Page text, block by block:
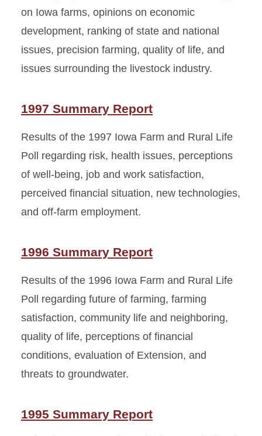
on Iowa farms, opinions on economic
development, ranking of state and national
issues, precision farming, quality of life, and
issues surrounding the livestock industry.
1997 Summary Report
Results of the 1997 Iowa Farm and Rural Life
Poll regarding risk, health issues, perceptions
of well-being, job and work satisfaction,
perceived financial situation, new technologies,
and off-farm employment.
1996 Summary Report
Results of the 1996 Iowa Farm and Rural Life
Poll regarding future of farming, farming
satisfaction, community life and neighboring,
quality of life, perceptions of financial
conditions, evaluation of Extension, and
threats to groundwater.
1995 Summary Report